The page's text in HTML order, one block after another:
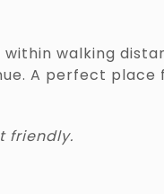
walking
A perfect place
friendly.